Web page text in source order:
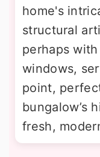
home's
structural
perhaps
windows,
point,
bungalow’s
fresh,